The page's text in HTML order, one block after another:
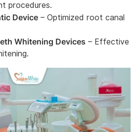
procedures.
Device – Optimized root canal
Whitening Devices – Effective